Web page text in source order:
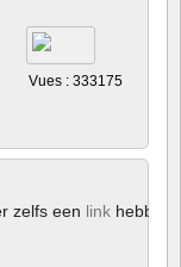
Vues : 333175
zelfs een link hebben!